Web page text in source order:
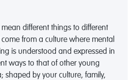
different things to different
from a culture where mental
is understood and expressed in
ways to that of other young
shaped by your culture, family,